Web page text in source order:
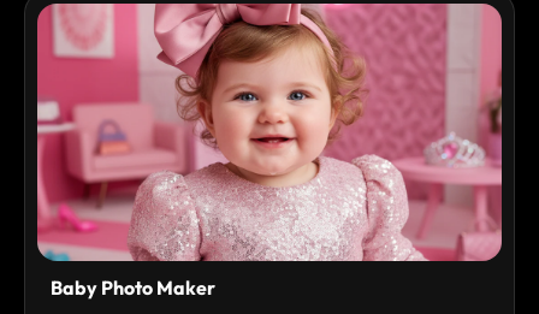
Baby Photo Maker